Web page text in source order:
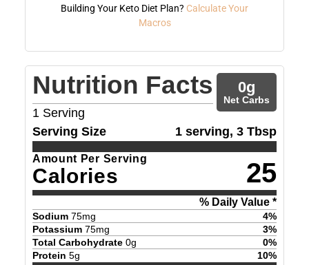
Building Your Keto Diet Plan? Calculate Your
Macros
Nutrition Facts
1 Serving
0g
Net Carbs
Serving Size 1 serving, 3 Tbsp
Amount Per Serving
Calories 25
% Daily Value *
Sodium 75mg 4%
Potassium 75mg 3%
Total Carbohydrate 0g 0%
Protein 5g 10%